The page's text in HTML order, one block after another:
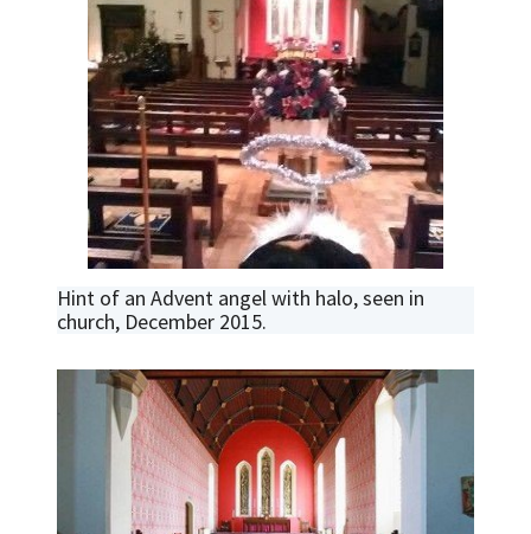
Hint of an Advent angel with halo, seen in
church, December 2015.